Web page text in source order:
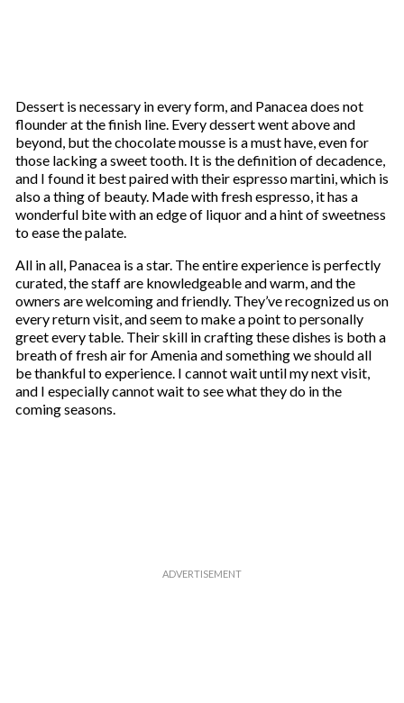
Dessert is necessary in every form, and Panacea does not
flounder at the finish line. Every dessert went above and
beyond, but the chocolate mousse is a must have, even for
those lacking a sweet tooth. It is the definition of decadence,
and I found it best paired with their espresso martini, which is
also a thing of beauty. Made with fresh espresso, it has a
wonderful bite with an edge of liquor and a hint of sweetness
to ease the palate.
All in all, Panacea is a star. The entire experience is perfectly
curated, the staff are knowledgeable and warm, and the
owners are welcoming and friendly. They’ve recognized us on
every return visit, and seem to make a point to personally
greet every table. Their skill in crafting these dishes is both a
breath of fresh air for Amenia and something we should all
be thankful to experience. I cannot wait until my next visit,
and I especially cannot wait to see what they do in the
coming seasons.